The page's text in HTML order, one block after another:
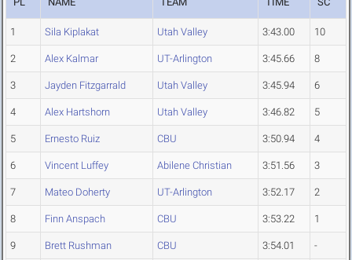
1 Sila Kiplakat Utah Valley 3:43.00 10
2 Alex Kalmar UT-Arlington 3:45.66 8
3 Jayden Fitzgarrald Utah Valley 3:45.94 6
4 Alex Hartshorn Utah Valley 3:46.82 5
5 Ernesto Ruiz CBU 3:50.94 4
6 Vincent Luffey Abilene Christian 3:51.56 3
7 Mateo Doherty UT-Arlington 3:52.17 2
8 Finn Anspach CBU 3:53.22 1
9 Brett Rushman CBU 3:54.01 -